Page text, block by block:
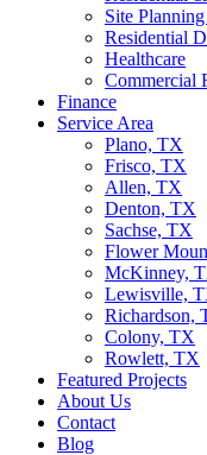
Site
Residential
Healthcare
Commercial
Finance
Service Area
Plano, TX
Frisco, TX
Allen, TX
Denton, TX
Sachse, TX
Flower
McKinney,
Lewisville,
Richardson,
Colony, TX
Rowlett, TX
Featured Projects
About Us
Contact
Blog